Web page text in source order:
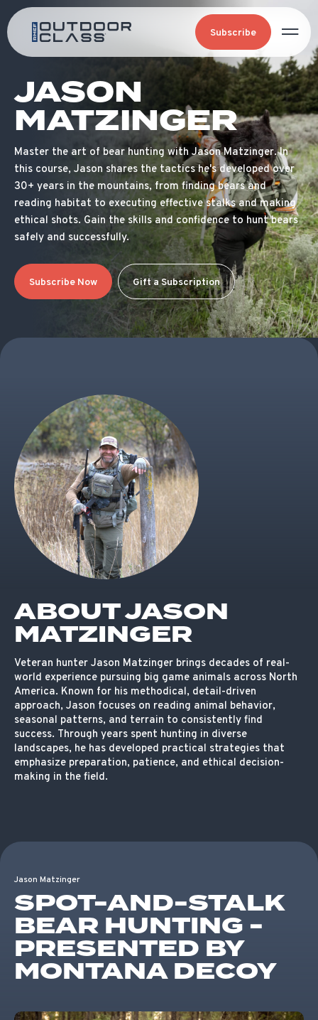
Subscribe
JASON
MATZINGER
Master the art of bear hunting with Jason Matzinger. In
this course, Jason shares the tactics he's developed over
30+ years in the mountains, from finding bears and
reading habitat to executing effective stalks and making
ethical shots. Gain the skills and confidence to hunt bears
safely and successfully.
Subscribe Now Gift a Subscription
ABOUT JASON
MATZINGER
Veteran hunter Jason Matzinger brings decades of real-
world experience pursuing big game animals across North
America. Known for his methodical, detail-driven
approach, Jason focuses on reading animal behavior,
seasonal patterns, and terrain to consistently find
success. Through years spent hunting in diverse
landscapes, he has developed practical strategies that
emphasize preparation, patience, and ethical decision-
making in the field.
Jason Matzinger
SPOT-AND-STALK
BEAR HUNTING -
PRESENTED BY
MONTANA DECOY